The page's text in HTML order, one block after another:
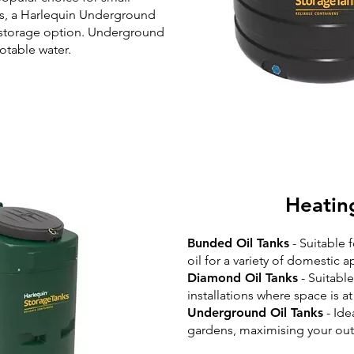
a Harlequin Underground
option. Underground
water.
Bunded Oil Tanks - Suitable
oil for a variety of domestic
Diamond Oil Tanks -
installations where space is
Underground Oil Tanks -
gardens, maximising your